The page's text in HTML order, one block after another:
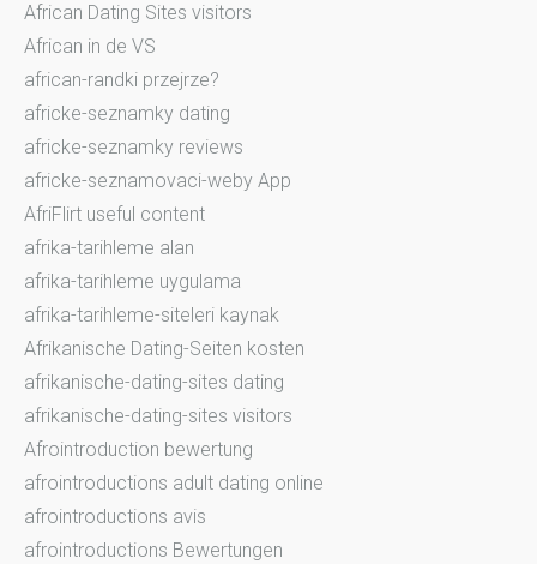
African Dating Sites visitors
African in de VS
african-randki przejrze?
africke-seznamky dating
africke-seznamky reviews
africke-seznamovaci-weby App
AfriFlirt useful content
afrika-tarihleme alan
afrika-tarihleme uygulama
afrika-tarihleme-siteleri kaynak
Afrikanische Dating-Seiten kosten
afrikanische-dating-sites dating
afrikanische-dating-sites visitors
Afrointroduction bewertung
afrointroductions adult dating online
afrointroductions avis
afrointroductions Bewertungen